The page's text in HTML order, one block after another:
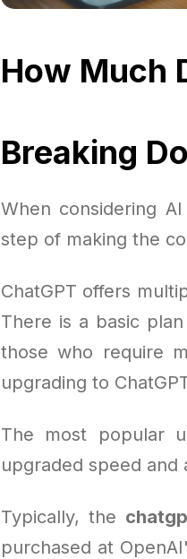
How Much
Breaking
When considering
step of making the
ChatGPT offers
There is a basic
those who require
upgrading to
The most popular
upgraded speed and
Typically, the
purchased at